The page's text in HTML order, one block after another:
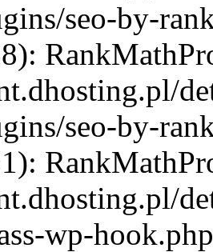
seo-by-
seo-by-
wp-